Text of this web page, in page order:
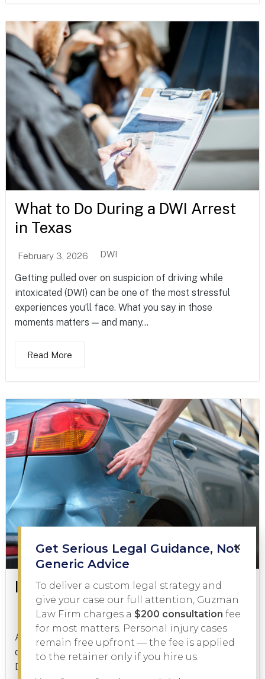
What to Do During a DWI Arrest
in Texas
February 3, 2026 DWI
Getting pulled over on suspicion of driving while
intoxicated (DWI) can be one of the most stressful
experiences you’ll face. What you say in those
moments matters — and many...
Read More
Is a Hit and Run a Felony?
January 21, 2026 Criminal Law
A hit and run is one of the most serious charges a
driver can face in Texas, but is a hit and run a felony?
Depending on the facts of...
×
Get Serious Legal Guidance, Not
Generic Advice
To deliver a custom legal strategy and
give your case our full attention, Guzman
Law Firm charges a $200 consultation fee
for most matters. Personal injury cases
remain free upfront — the fee is applied
to the retainer only if you hire us.